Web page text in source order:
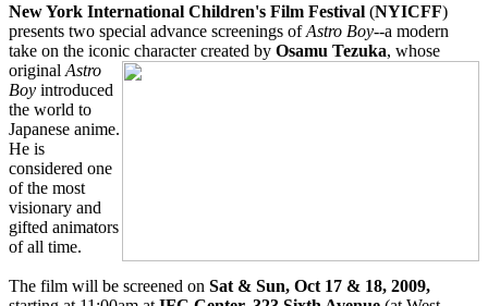
New York International Children's Film Festival (NYICFF)
presents two special advance screenings ofAstro Boy--a modern
take on the iconic character created by Osamu Tezuka, whose
original Astro
Boy introduced
the world to
Japanese anime.
He is
considered one
of the most
visionary and
gifted animators
of all time.
The film will be screened on Sat & Sun, Oct 17 & 18, 2009,